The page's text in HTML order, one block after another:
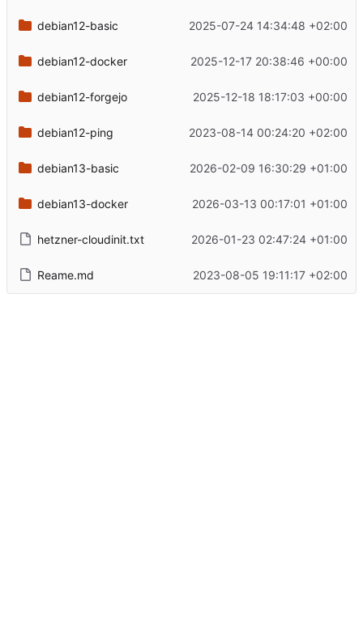
debian12-basic 2025-07-24 14:34:48 +02:00
debian12-docker 2025-12-17 20:38:46 +00:00
debian12-forgejo 2025-12-18 18:17:03 +00:00
debian12-ping 2023-08-14 00:24:20 +02:00
debian13-basic 2026-02-09 16:30:29 +01:00
debian13-docker 2026-03-13 00:17:01 +01:00
hetzner-cloudinit.txt 2026-01-23 02:47:24 +01:00
Reame.md 2023-08-05 19:11:17 +02:00